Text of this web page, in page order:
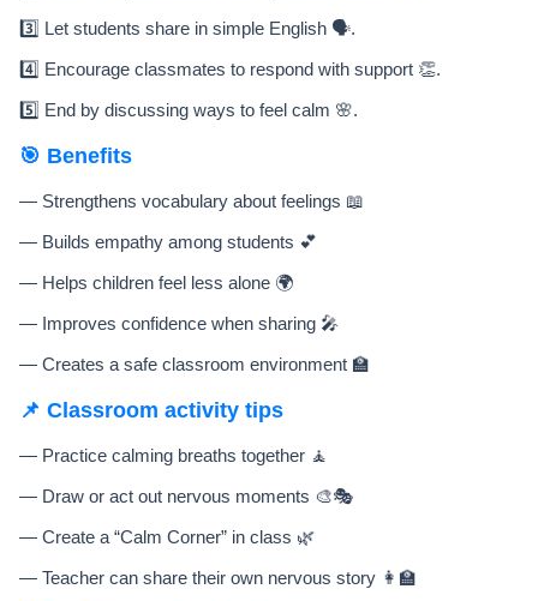
3️⃣ Let students share in simple English 🗣️.
4️⃣ Encourage classmates to respond with support 👏.
5️⃣ End by discussing ways to feel calm 🌸.
🎯 Benefits
— Strengthens vocabulary about feelings 📖
— Builds empathy among students 💕
— Helps children feel less alone 🌍
— Improves confidence when sharing 🎤
— Creates a safe classroom environment 🏫
📌 Classroom activity tips
— Practice calming breaths together 🧘
— Draw or act out nervous moments 🎨🎭
— Create a “Calm Corner” in class 🌿
— Teacher can share their own nervous story 👩‍🏫